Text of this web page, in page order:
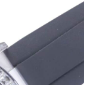
Add to
wishlist